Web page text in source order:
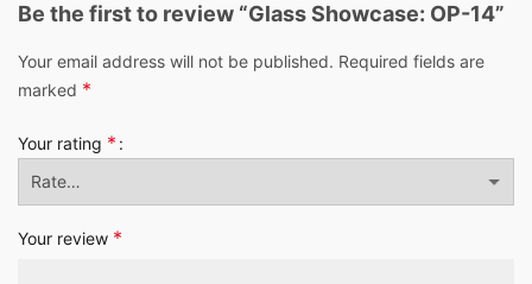
Be the first to review “Glass Showcase: OP-14”
Your email address will not be published. Required fields are
marked *
Your rating *
Your review *